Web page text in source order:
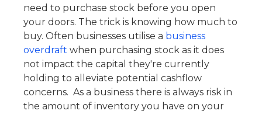
need to purchase stock before you open
your doors. The trick is knowing how much to
buy. Often businesses utilise a business
overdraft when purchasing stock as it does
not impact the capital they're currently
holding to alleviate potential cashflow
concerns. As a business there is always risk in
the amount of inventory you have on your